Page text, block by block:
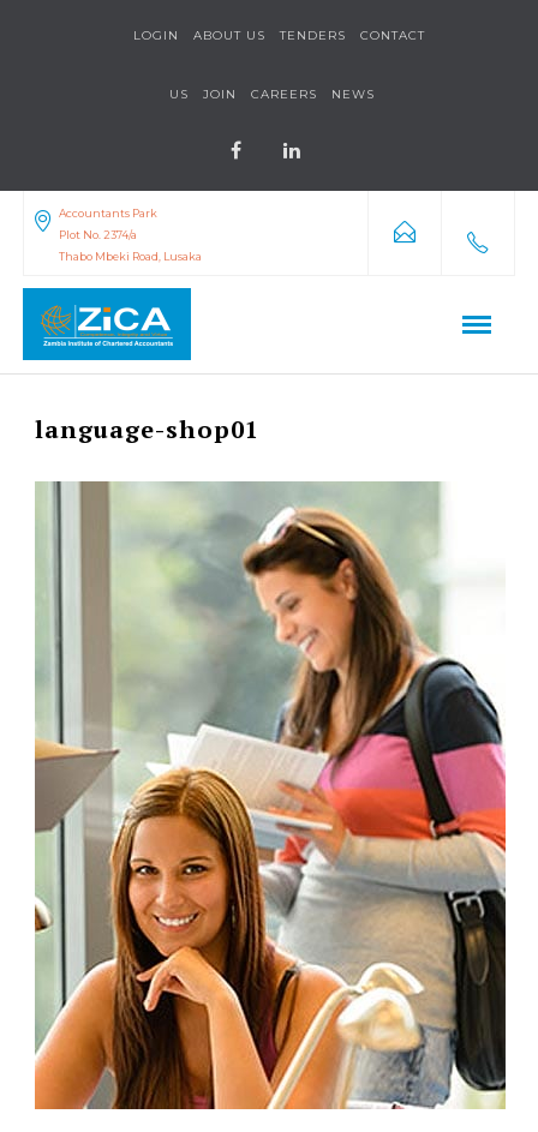
LOGIN ABOUT US TENDERS CONTACT
US JOIN CAREERS NEWS
Accountants Park
Plot No. 2374/a
Thabo Mbeki Road, Lusaka
language-shop01